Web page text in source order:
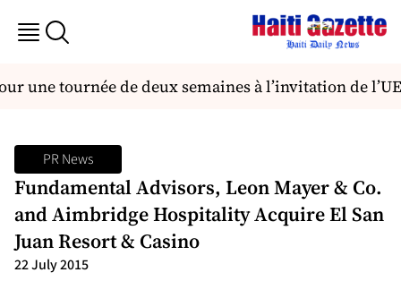
une tournée de deux semaines à l’invitation de
PR News
Fundamental Advisors, Leon Mayer & Co.
and Aimbridge Hospitality Acquire El San
Juan Resort & Casino
22 July 2015